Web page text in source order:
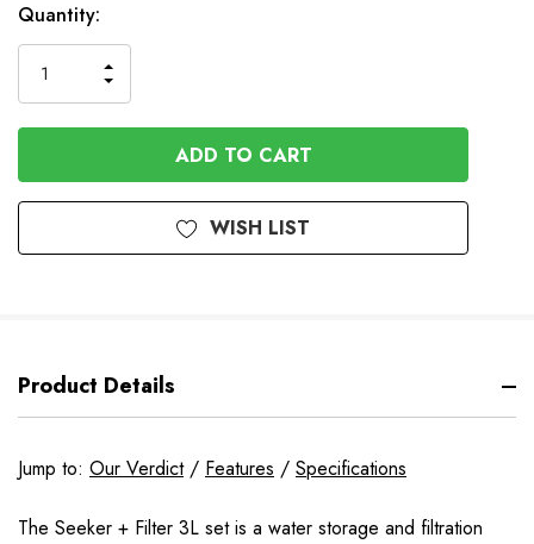
Quantity:
QUANTITY
OF
UNDEFINED
INCREASE
QUANTITY
OF
UNDEFINED
WISH LIST
Product Details
Jump to: Our Verdict/ Features / Specifications
The Seeker + Filter 3L set is a water storage and filtration